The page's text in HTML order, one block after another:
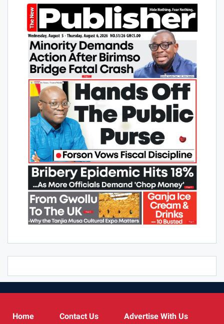
Home Contact Us Advertise With Us